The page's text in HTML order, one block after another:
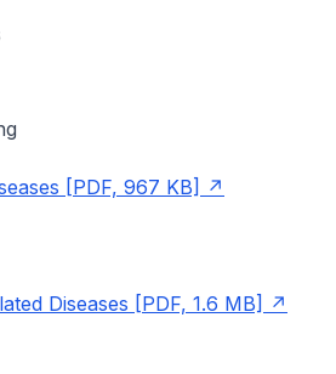
[PDF, 967 KB]
Diseases [PDF, 1.6 MB]